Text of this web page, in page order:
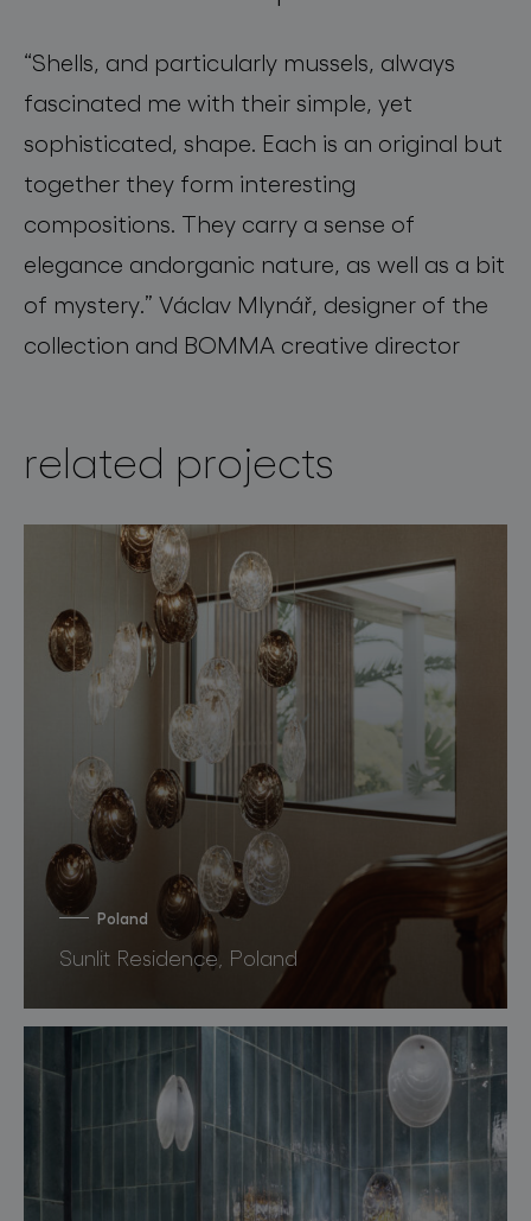
“Shells, and particularly mussels, always
fascinated me with their simple, yet
sophisticated, shape. Each is an original but
together they form interesting
compositions They carry a sense of
elegance andorganic nature, as well as a bit
of mystery.” Václav Mlynář, designer of the
collection and BOMMA creative director
related projects
Poland
Sunlit Residence, Poland